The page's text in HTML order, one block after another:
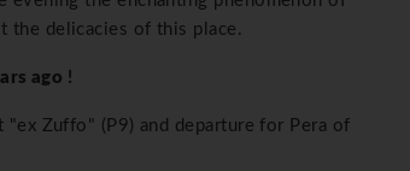
the delicacies of this place.
ago !
Zuffo" (P9) and departure for Pera of